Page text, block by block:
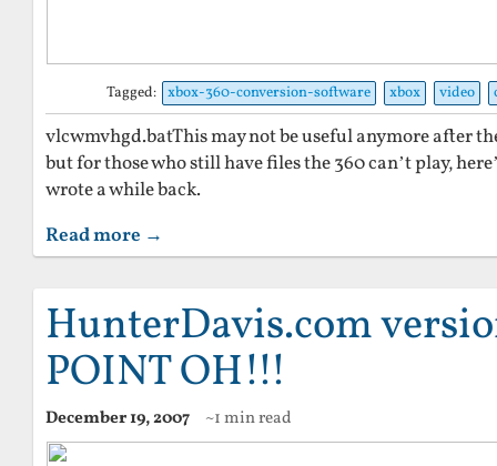
Tagged: xbox-360-conversion-software xbox video
vlcwmvhgd.batThis may not be useful anymore after
but for those who still have files the 360 can’t play,
wrote a while back.
Read more →
HunterDavis.com
POINT OH!!!
December 19, 2007 ~1 min read